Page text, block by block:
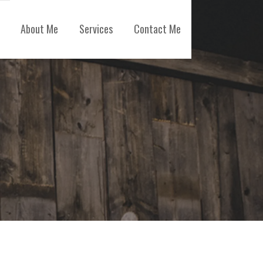
About Me Services Contact Me